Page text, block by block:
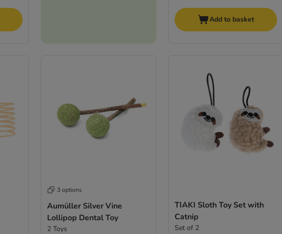
Add to basket
3 options
Aumüller Silver Vine
Lollipop Dental Toy
2 Toys
TIAKI Sloth Toy Set with
Catnip
Set of 2